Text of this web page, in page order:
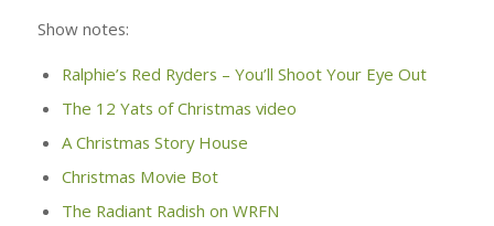
Show notes:
Ralphie’s Red Ryders – You’ll Shoot Your Eye Out
The 12 Yats of Christmas video
A Christmas Story House
Christmas Movie Bot
The Radiant Radish on WRFN